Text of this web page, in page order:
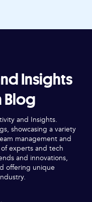
Insights
Blog
and Insights.
showcasing a variety
management and
experts and tech
and innovations,
offering unique